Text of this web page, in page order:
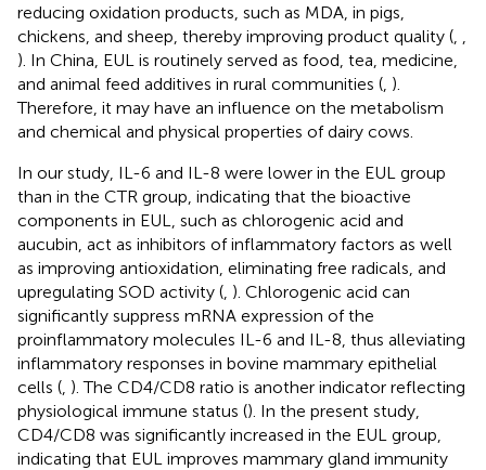
reducing oxidation products, such as MDA, in pigs,
chickens, and sheep, thereby improving product quality (, ,
). In China, EUL is routinely served as food, tea, medicine,
and animal feed additives in rural communities (, ).
Therefore, it may have an influence on the metabolism
and chemical and physical properties of dairy cows.
In our study, IL-6 and IL-8 were lower in the EUL group
than in the CTR group, indicating that the bioactive
components in EUL, such as chlorogenic acid and
aucubin, act as inhibitors of inflammatory factors as well
as improving antioxidation, eliminating free radicals, and
upregulating SOD activity (, ). Chlorogenic acid can
significantly suppress mRNA expression of the
proinflammatory molecules IL-6 and IL-8, thus alleviating
inflammatory responses in bovine mammary epithelial
cells (, ). The CD4/CD8 ratio is another indicator reflecting
physiological immune status (). In the present study,
CD4/CD8 was significantly increased in the EUL group,
indicating that EUL improves mammary gland immunity